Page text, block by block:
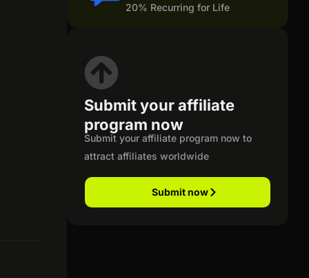
20% Recurring for Life
Submit your affiliate
program now
Submit your affiliate program now to
attract affiliates worldwide
Submit now